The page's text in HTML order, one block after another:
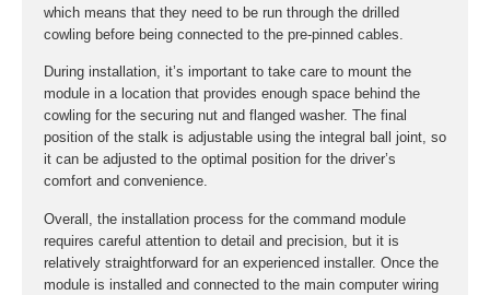
which means that they need to be run through the drilled
cowling before being connected to the pre-pinned cables.
During installation, it’s important to take care to mount the
module in a location that provides enough space behind the
cowling for the securing nut and flanged washer. The final
position of the stalk is adjustable using the integral ball joint, so
it can be adjusted to the optimal position for the driver’s
comfort and convenience.
Overall, the installation process for the command module
requires careful attention to detail and precision, but it is
relatively straightforward for an experienced installer. Once the
module is installed and connected to the main computer wiring